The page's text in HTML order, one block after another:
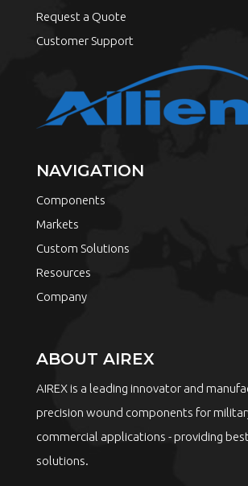
Request a Quote
Customer Support
NAVIGATION
Components
Markets
Custom Solutions
Resources
Company
ABOUT AIREX
AIREX is a leading innovator and
precision wound components for
commercial applications - providing
solutions.